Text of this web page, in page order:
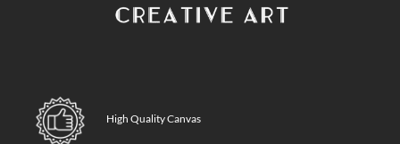
High Quality Canvas